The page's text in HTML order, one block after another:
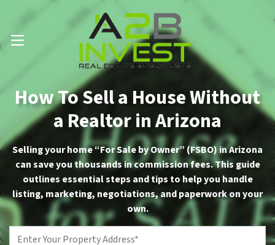
Call Us Now 📱 . (602) 888-1433
OPEN MENU
How To Sell a House Without
a Realtor in Arizona
Selling your home “For Sale by Owner” (FSBO) in Arizona
can save you thousands in commission fees. This guide
outlines essential steps and tips to help you handle
listing, marketing, negotiations, and paperwork on your
own.